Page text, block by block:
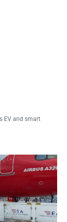
EV and smart